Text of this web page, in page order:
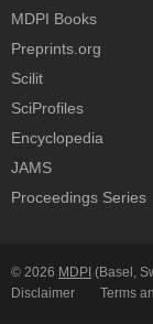
MDPI Books
Preprints.org
Scilit
SciProfiles
Encyclopedia
JAMS
Proceedings Series
© 2026 MDPI (Basel,
Disclaimer
Terms